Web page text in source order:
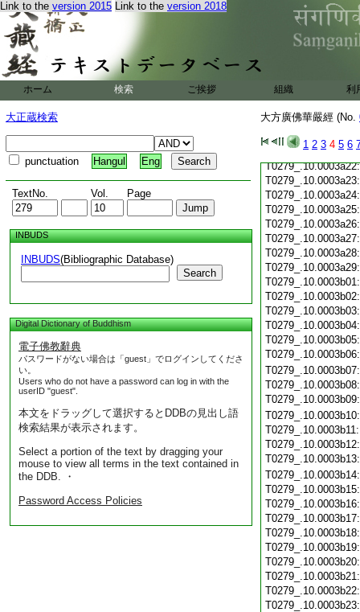
Link to the version 2015 Link to the version 2018
ホーム 検索 ご挨拶 組織 利
大正蔵検索
punctuation Hangul Eng
TextNo. Vol. Page
INBUDS
INBUDS(Bibliographic Database)
Search
Digital Dictionary of Buddhism
電子佛教辭典
パスワードがない場合は「guest」でログインしてくださ
い。
Users who do not have a password can log in with the
userID "guest".
本文をドラッグして選択するとDDBの見出し語
検索結果が表示されます。
Select a portion of the text by dragging your
mouse to view all terms in the text contained in
the DDB. ・
Password Access Policies
大方廣佛華嚴經 (No.
1 2 3 4 5 6